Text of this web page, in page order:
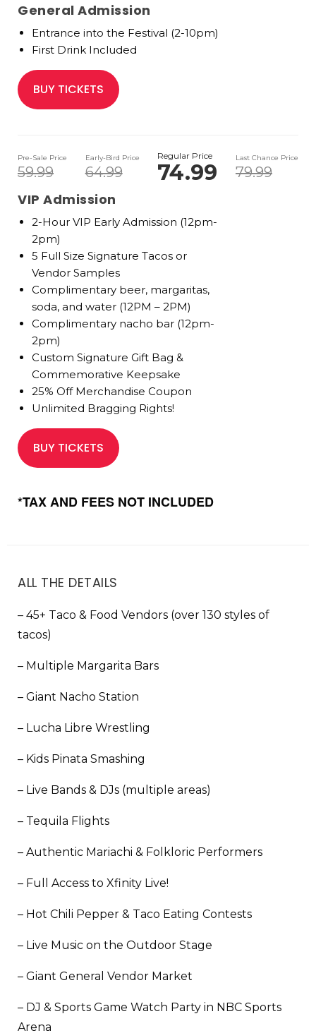
General Admission
Entrance into the Festival (2-10pm)
First Drink Included
BUY TICKETS
Pre-Sale Price
59.99
Early-Bird Price
64.99
Regular Price
74.99
Last Chance Price
79.99
VIP Admission
2-Hour VIP Early Admission (12pm-
2pm)
5 Full Size Signature Tacos or
Vendor Samples
Complimentary beer, margaritas,
soda, and water (12PM – 2PM)
Complimentary nacho bar (12pm-
2pm)
Custom Signature Gift Bag &
Commemorative Keepsake
25% Off Merchandise Coupon
Unlimited Bragging Rights!
BUY TICKETS
*TAX AND FEES NOT INCLUDED
ALL THE DETAILS
– 45+ Taco & Food Vendors (over 130 styles of
tacos)
– Multiple Margarita Bars
– Giant Nacho Station
– Lucha Libre Wrestling
– Kids Pinata Smashing
– Live Bands & DJs (multiple areas)
– Tequila Flights
– Authentic Mariachi & Folkloric Performers
– Full Access to Xfinity Live!
– Hot Chili Pepper & Taco Eating Contests
– Live Music on the Outdoor Stage
– Giant General Vendor Market
– DJ & Sports Game Watch Party in NBC Sports
Arena